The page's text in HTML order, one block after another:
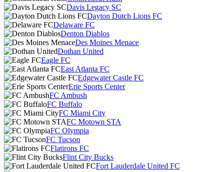
Davis Legacy SC
Dayton Dutch Lions FC
Delaware FC
Denton Diablos
Des Moines Menace
Dothan United
Eagle FC
East Atlanta FC
Edgewater Castle FC
Erie Sports Center
FC Ambush
FC Buffalo
FC Miami City
FC Motown STA
FC Olympia
FC Tucson
Flatirons FC
Flint City Bucks
Fort Lauderdale United FC